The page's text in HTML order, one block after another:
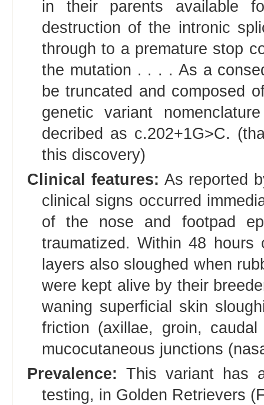
in their parents available
destruction of the intronic
through to a premature stop
the mutation . . . . As a
be truncated and composed
genetic variant
decribed as c.202+1G>C.
this discovery)
Clinical features: As reported
clinical signs occurred
of the nose and footpad
traumatized. Within 48
layers also sloughed when
were kept alive by their
waning superficial skin
friction (axillae, groin,
mucocutaneous junctions
Prevalence: This variant has
testing, in Golden Retrievers